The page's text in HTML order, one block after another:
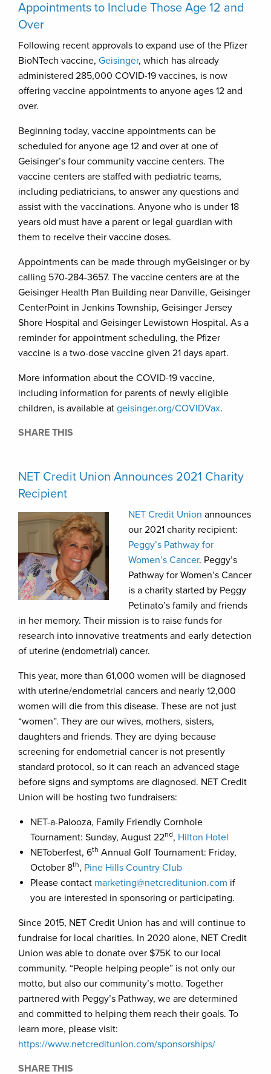
Appointments to Include Those Age 12 and
Over
Following recent approvals to expand use of the Pfizer
BioNTech vaccine, Geisinger, which has already
administered 285,000 COVID-19 vaccines, is now
offering vaccine appointments to anyone ages 12 and
over.
Beginning today, vaccine appointments can be
scheduled for anyone age 12 and over at one of
Geisinger’s four community vaccine centers. The
vaccine centers are staffed with pediatric teams,
including pediatricians, to answer any questions and
assist with the vaccinations. Anyone who is under 18
years old must have a parent or legal guardian with
them to receive their vaccine doses.
Appointments can be made through myGeisinger or by
calling 570-284-3657. The vaccine centers are at the
Geisinger Health Plan Building near Danville, Geisinger
CenterPoint in Jenkins Township, Geisinger Jersey
Shore Hospital and Geisinger Lewistown Hospital. As a
reminder for appointment scheduling, the Pfizer
vaccine is a two-dose vaccine given 21 days apart.
More information about the COVID-19 vaccine,
including information for parents of newly eligible
children, is available at geisinger.org/COVIDVax.
SHARE THIS
NET Credit Union Announces 2021 Charity
Recipient
NET Credit Union announces
our 2021 charity recipient:
Peggy’s Pathway for
Women’s Cancer. Peggy’s
Pathway for Women’s Cancer
is a charity started by Peggy
Petinato’s family and friends
in her memory. Their mission is to raise funds for
research into innovative treatments and early detection
of uterine (endometrial) cancer.
This year, more than 61,000 women will be diagnosed
with uterine/endometrial cancers and nearly 12,000
women will die from this disease. These are not just
“women”. They are our wives, mothers, sisters,
daughters and friends. They are dying because
screening for endometrial cancer is not presently
standard protocol, so it can reach an advanced stage
before signs and symptoms are diagnosed. NET Credit
Union will be hosting two fundraisers:
NET-a-Palooza, Family Friendly Cornhole
Tournament: Sunday, August 22nd, Hilton Hotel
NEToberfest, 6th Annual Golf Tournament: Friday,
October 8th, Pine Hills Country Club
Please contact marketing@netcreditunion.com if
you are interested in sponsoring or participating.
Since 2015, NET Credit Union has and will continue to
fundraise for local charities. In 2020 alone, NET Credit
Union was able to donate over $75K to our local
community. “People helping people” is not only our
motto, but also our community’s motto. Together
partnered with Peggy’s Pathway, we are determined
and committed to helping them reach their goals. To
learn more, please visit:
https://www.netcreditunion.com/sponsorships/
SHARE THIS